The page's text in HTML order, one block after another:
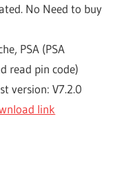
No Need to buy
PSA (PSA
read pin code)
version: V7.2.0
link